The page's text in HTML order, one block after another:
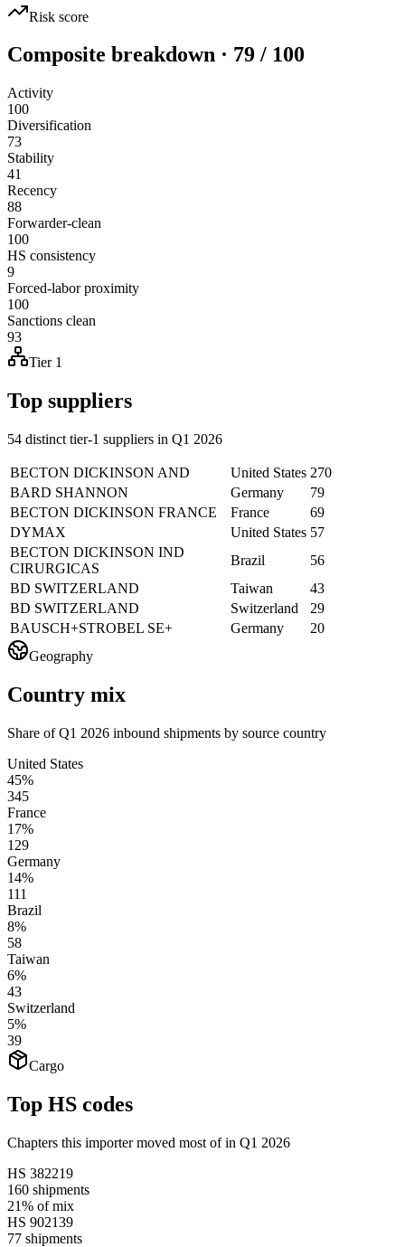
Risk score
Composite breakdown · 79 / 100
Activity
100
Diversification
73
Stability
41
Recency
88
Forwarder-clean
100
HS consistency
9
Forced-labor proximity
100
Sanctions clean
93
Tier 1
Top suppliers
54 distinct tier-1 suppliers in Q1 2026
BECTON DICKINSON AND United States 270
BARD SHANNON
Germany
79
BECTON DICKINSON FRANCE
France
69
DYMAX
United States 57
BECTON DICKINSON IND
CIRURGICAS
Brazil
56
BD SWITZERLAND
Taiwan
43
BD SWITZERLAND
Switzerland
29
BAUSCH+STROBEL SE+
Germany
20
Geography
Country mix
Share of Q1 2026 inbound shipments by source country
United States
45%
345
France
17%
129
Germany
14%
111
Brazil
8%
58
Taiwan
6%
43
Switzerland
5%
39
Cargo
Top HS codes
Chapters this importer moved most of in Q1 2026
HS 382219
160 shipments
21% of mix
HS 902139
77 shipments